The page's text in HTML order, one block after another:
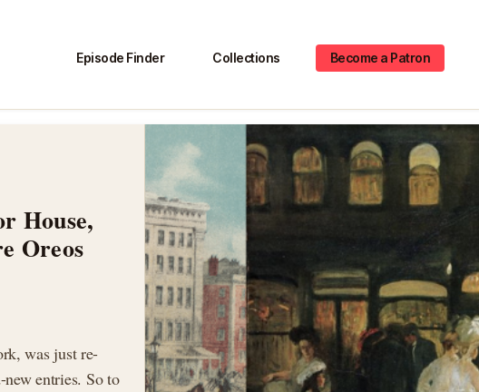
Episode Finder Collections Become a Patron
House,
Oreos
was just re-
entries. So to